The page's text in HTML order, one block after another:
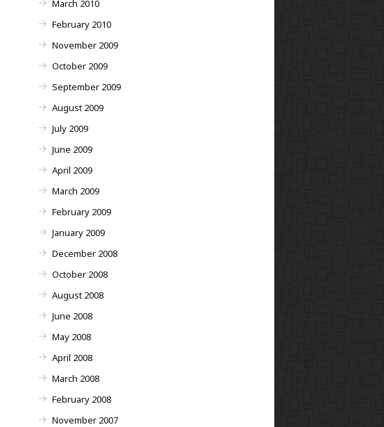
March 2010
February 2010
November 2009
October 2009
September 2009
August 2009
July 2009
June 2009
April 2009
March 2009
February 2009
January 2009
December 2008
October 2008
August 2008
June 2008
May 2008
April 2008
March 2008
February 2008
November 2007